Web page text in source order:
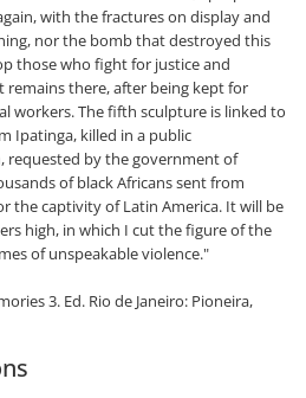
with the fractures on display and
nor the bomb that destroyed this
those who fight for justice and
there, after being kept for
workers. The fifth sculpture is linked to
Ipatinga, killed in a public
requested by the government of
of black Africans sent from
the captivity of Latin America. It will be
high, in which I cut the figure of the
of unspeakable violence."
3. Ed. Rio de Janeiro: Pioneira,